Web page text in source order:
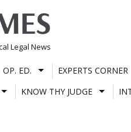
Legal News
OP. ED. EXPERTS CORNER
KNOW THY JUDGE